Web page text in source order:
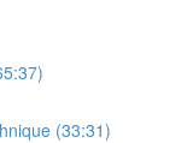
(33:31)